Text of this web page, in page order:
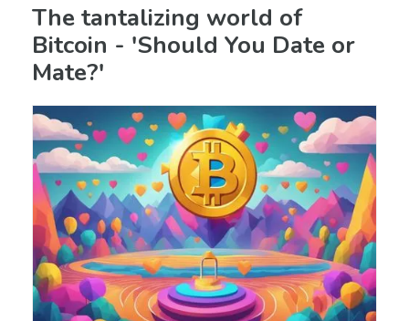
The tantalizing world of
Bitcoin - 'Should You Date or
Mate?'